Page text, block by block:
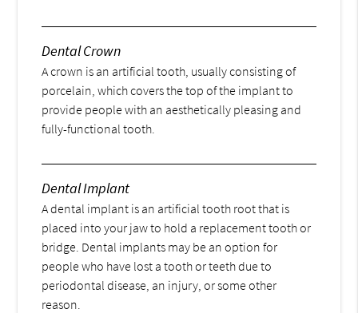
Dental Crown
A crown is an artificial tooth, usually consisting of
porcelain, which covers the top of the implant to
provide people with an aesthetically pleasing and
fully-functional tooth.
Dental Implant
A dental implant is an artificial tooth root that is
placed into your jaw to hold a replacement tooth or
bridge. Dental implants may be an option for
people who have lost a tooth or teeth due to
periodontal disease, an injury, or some other
reason.